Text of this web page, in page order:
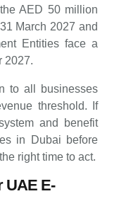
AED 50 million
March 2027 and
Entities face a
2027.
to all businesses
threshold. If
and benefit
in Dubai before
right time to act.
UAE E-